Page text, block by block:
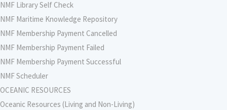
NMF Library Self Check
NMF Maritime Knowledge Repository
NMF Membership Payment Cancelled
NMF Membership Payment Failed
NMF Membership Payment Successful
NMF Scheduler
OCEANIC RESOURCES
Oceanic Resources (Living and Non-Living)